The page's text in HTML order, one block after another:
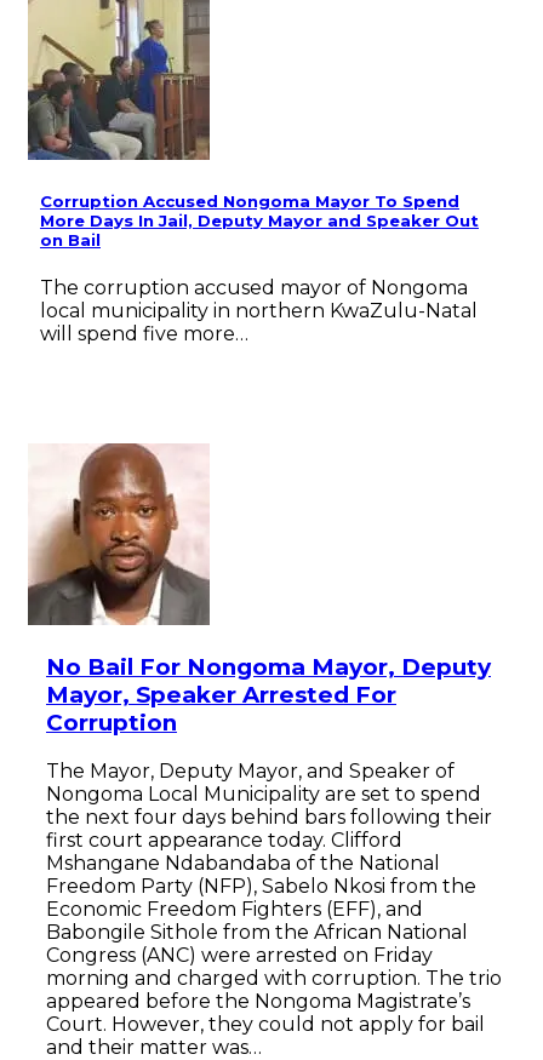
Corruption Accused Nongoma Mayor To Spend
More Days In Jail, Deputy Mayor and Speaker Out
on Bail
The corruption accused mayor of Nongoma
local municipality in northern KwaZulu-Natal
will spend five more…
No Bail For Nongoma Mayor, Deputy
Mayor, Speaker Arrested For
Corruption
The Mayor, Deputy Mayor, and Speaker of
Nongoma Local Municipality are set to spend
the next four days behind bars following their
first court appearance today. Clifford
Mshangane Ndabandaba of the National
Freedom Party (NFP), Sabelo Nkosi from the
Economic Freedom Fighters (EFF), and
Babongile Sithole from the African National
Congress (ANC) were arrested on Friday
morning and charged with corruption. The trio
appeared before the Nongoma Magistrate’s
Court. However, they could not apply for bail
and their matter was…